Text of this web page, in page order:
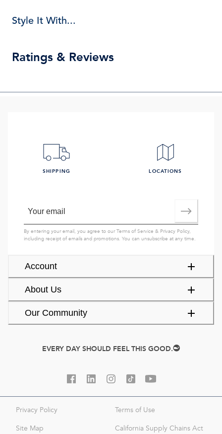
Style It With...
Ratings & Reviews
Account
About Us
Our Community
SHIPPING LOCATIONS
By entering your email, you agree to ourTerms of Service & Privacy Policy,
including receipt of emails and promotions. You can unsubscribe at any time.
EVERY DAY SHOULD FEEL THIS GOOD.
Privacy Policy Terms of Use
Site Map California Supply Chains Act